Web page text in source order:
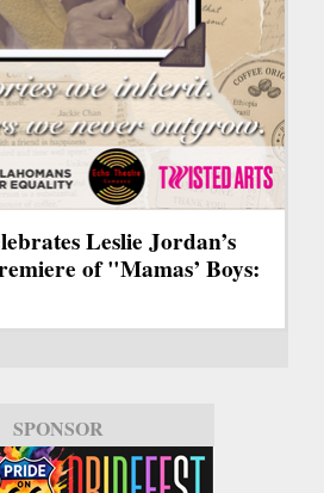
Leslie Jordan’s
of "Mamas’ Boys:
SPONSOR